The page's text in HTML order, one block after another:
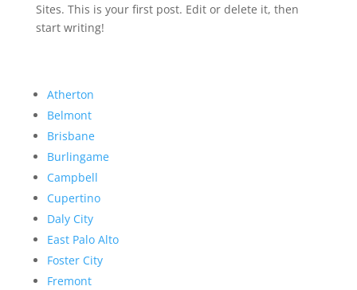
Sites. This is your first post. Edit or delete it, then
start writing!
Atherton
Belmont
Brisbane
Burlingame
Campbell
Cupertino
Daly City
East Palo Alto
Foster City
Fremont